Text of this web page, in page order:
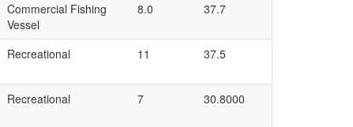
Commercial Fishing
Vessel
8.0 37.7
Recreational 11 37.5
Recreational 7 30.8000